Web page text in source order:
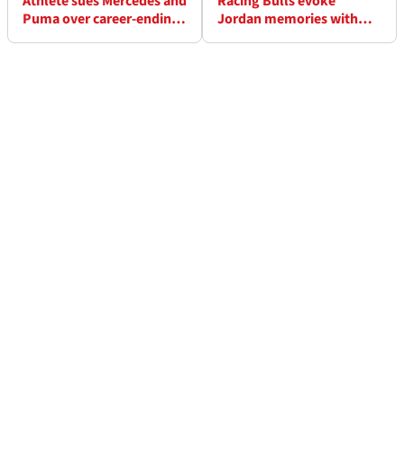
Puma over career-ending
Jordan memories with